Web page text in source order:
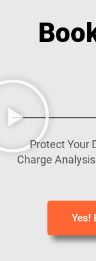
Protect Your
Charge
Yes!